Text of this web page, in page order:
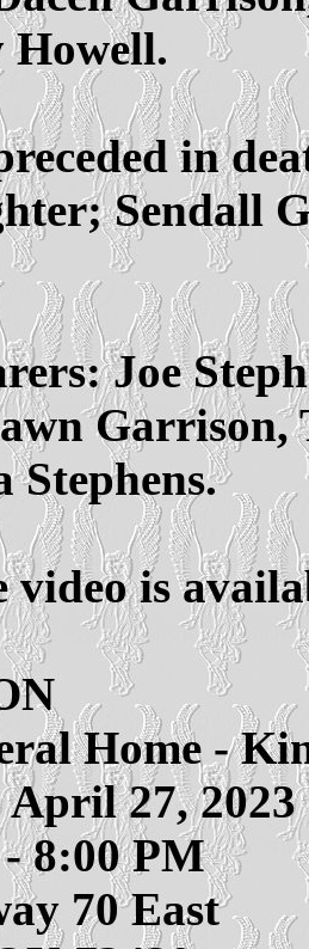
Howell.
in
Sendall
Joe
Garrison,
Stephens.
video is
Home -
27, 2023
8:00 PM
70 East